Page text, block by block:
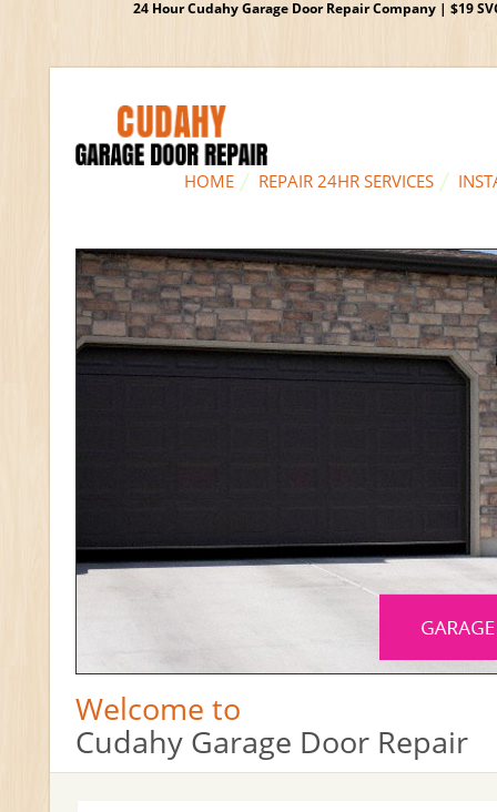
24 Hour Cudahy Garage Door Repair Company | $19
HOME REPAIR 24HR SERVICES
Welcome to
Cudahy Garage Door Repair